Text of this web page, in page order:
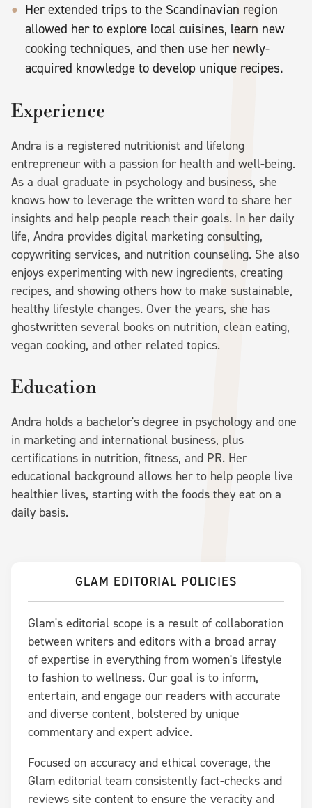
Her extended trips to the Scandinavian region
allowed her to explore local cuisines, learn new
cooking techniques, and then use her newly-
acquired knowledge to develop unique recipes.
Experience
Andra is a registered nutritionist and lifelong
entrepreneur with a passion for health and well-being.
As a dual graduate in psychology and business, she
knows how to leverage the written word to share her
insights and help people reach their goals. In her daily
life, Andra provides digital marketing consulting,
copywriting services, and nutrition counseling. She also
enjoys experimenting with new ingredients, creating
recipes, and showing others how to make sustainable,
healthy lifestyle changes. Over the years, she has
ghostwritten several books on nutrition, clean eating,
vegan cooking, and other related topics.
Education
Andra holds a bachelor's degree in psychology and one
in marketing and international business, plus
certifications in nutrition, fitness, and PR. Her
educational background allows her to help people live
healthier lives, starting with the foods they eat on a
daily basis.
GLAM EDITORIAL POLICIES
Glam's editorial scope is a result of collaboration
between writers and editors with a broad array
of expertise in everything from women's lifestyle
to fashion to wellness. Our goal is to inform,
entertain, and engage our readers with accurate
and diverse content, bolstered by unique
commentary and expert advice.
Focused on accuracy and ethical coverage, the
Glam editorial team consistently fact-checks and
reviews site content to ensure the veracity and